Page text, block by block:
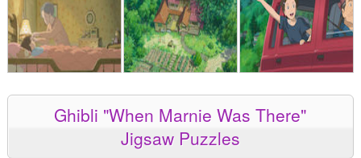
Ghibli "When Marnie Was There"
Jigsaw Puzzles